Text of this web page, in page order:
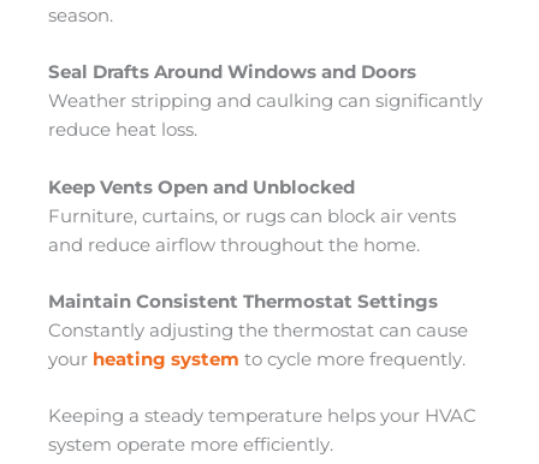
season.
Seal Drafts Around Windows and Doors
Weather stripping and caulking can significantly
reduce heat loss.
Keep Vents Open and Unblocked
Furniture, curtains, or rugs can block air vents
and reduce airflow throughout the home.
Maintain Consistent Thermostat Settings
Constantly adjusting the thermostat can cause
your heating system to cycle more frequently.
Keeping a steady temperature helps your HVAC
system operate more efficiently.